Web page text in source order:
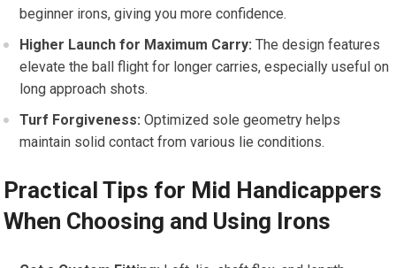
beginner irons, giving you more confidence.
Higher Launch for Maximum Carry: The⁣ design features
elevate ⁤the ball flight for longer ‍carries, especially​ useful​ on
long approach shots.
Turf Forgiveness: Optimized sole ⁣geometry helps
maintain solid contact from various lie conditions.
Practical Tips for Mid Handicappers
When Choosing and Using Irons